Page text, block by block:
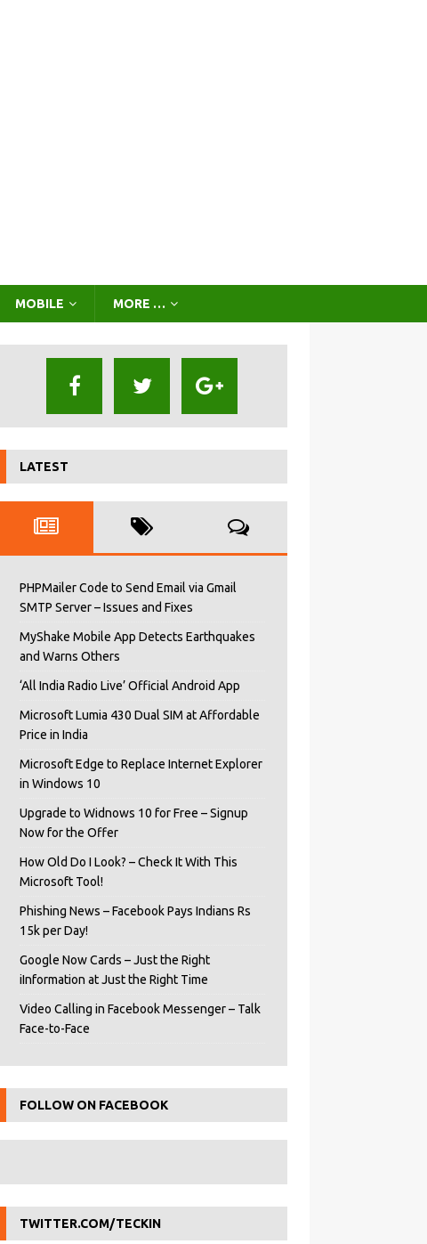
MOBILE MORE …
LATEST
PHPMailer Code to Send Email via Gmail
SMTP Server – Issues and Fixes
MyShake Mobile App Detects Earthquakes
and Warns Others
‘All India Radio Live’ Official Android App
Microsoft Lumia 430 Dual SIM at Affordable
Price in India
Microsoft Edge to Replace Internet Explorer
in Windows 10
Upgrade to Widnows 10 for Free – Signup
Now for the Offer
How Old Do I Look? – Check It With This
Microsoft Tool!
Phishing News – Facebook Pays Indians Rs
15k per Day!
Google Now Cards – Just the Right
iInformation at Just the Right Time
Video Calling in Facebook Messenger – Talk
Face-to-Face
FOLLOW ON FACEBOOK
TWITTER.COM/TECKIN